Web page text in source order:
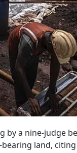
by a nine-judge
-bearing land,